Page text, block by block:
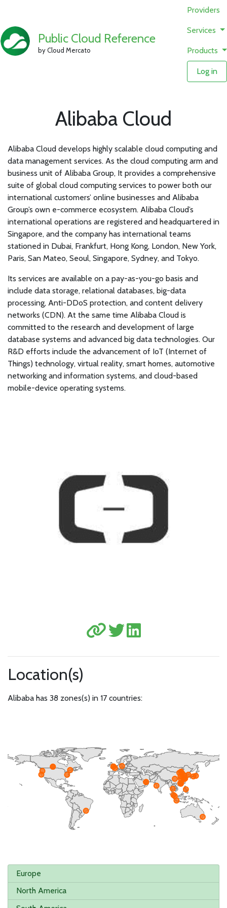
Public Cloud Reference
by Cloud Mercato
Providers
Services
Products
Log in
Alibaba Cloud
Alibaba Cloud develops highly scalable cloud computing and
data management services. As the cloud computing arm and
business unit of Alibaba Group, It provides a comprehensive
suite of global cloud computing services to power both our
international customers’ online businesses and Alibaba
Group’s own e-commerce ecosystem. Alibaba Cloud’s
international operations are registered and headquartered in
Singapore, and the company has international teams
stationed in Dubai, Frankfurt, Hong Kong, London, New York,
Paris, San Mateo, Seoul, Singapore, Sydney, and Tokyo.
Its services are available on a pay-as-you-go basis and
include data storage, relational databases, big-data
processing, Anti-DDoS protection, and content delivery
networks (CDN). At the same time Alibaba Cloud is
committed to the research and development of large
database systems and advanced big data technologies. Our
R&D efforts include the advancement of IoT (Internet of
Things) technology, virtual reality, smart homes, automotive
networking and information systems, and cloud-based
mobile-device operating systems.
Location(s)
Alibaba has 38 zones(s) in 17 countries:
Europe
North America